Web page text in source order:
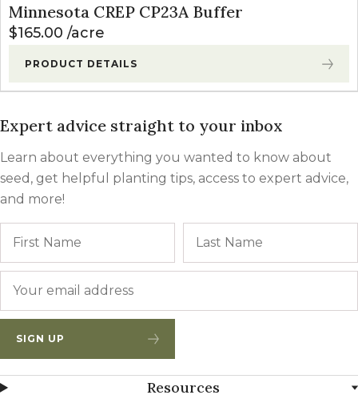
Minnesota CREP CP23A Buffer
$165.00 acre
PRODUCT DETAILS
Expert advice straight to your inbox
Learn about everything you wanted to know about
seed, get helpful planting tips, access to expert advice,
and more!
SIGN UP
Resources